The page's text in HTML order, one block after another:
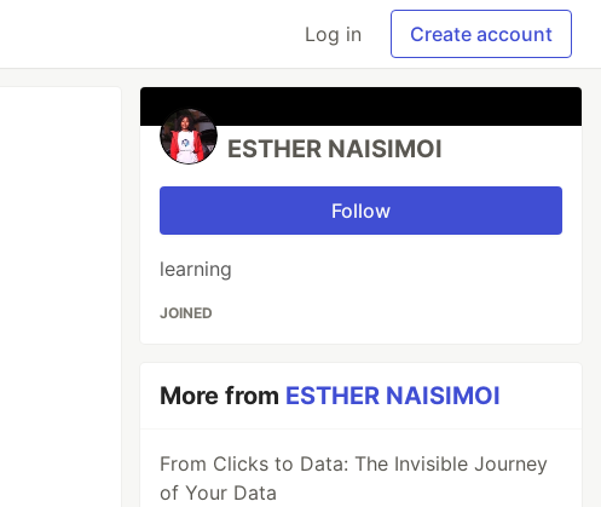
Log in Create account
ESTHER NAISIMOI
Follow
learning
JOINED
More from ESTHER NAISIMOI
From Clicks to Data: The Invisible Journey
of Your Data